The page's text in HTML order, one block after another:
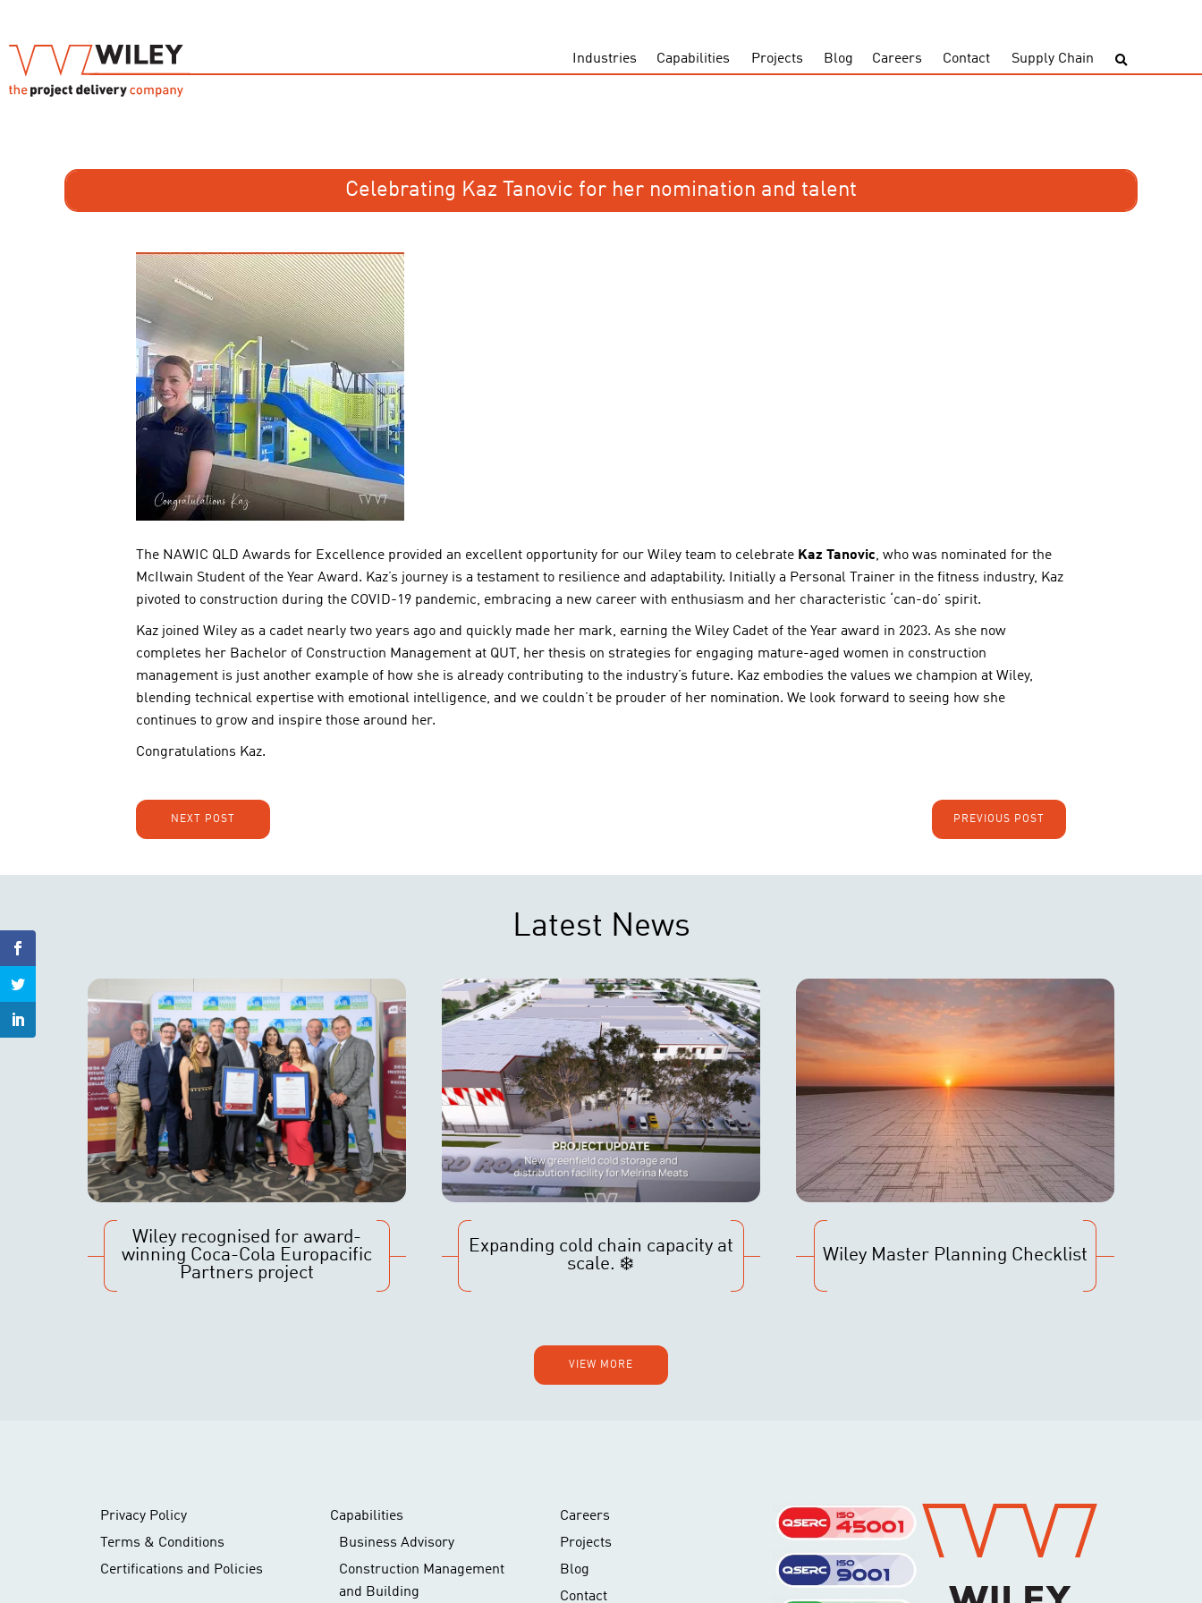
Industries Capabilities Projects Blog Careers Contact Supply Chain
Celebrating Kaz Tanovic for her nomination and talent
The NAWIC QLD Awards for Excellence provided an excellent opportunity for our Wiley team to celebrate Kaz Tanovic, who was nominated for the
McIlwain Student of the Year Award. Kaz’s journey is a testament to resilience and adaptability. Initially a Personal Trainer in the fitness industry, Kaz
pivoted to construction during the COVID-19 pandemic, embracing a new career with enthusiasm and her characteristic ‘can-do’ spirit.
Kaz joined Wiley as a cadet nearly two years ago and quickly made her mark, earning the Wiley Cadet of the Year award in 2023. As she now
completes her Bachelor of Construction Management at QUT, her thesis on strategies for engaging mature-aged women in construction
management is just another example of how she is already contributing to the industry’s future. Kaz embodies the values we champion at Wiley,
blending technical expertise with emotional intelligence, and we couldn’t be prouder of her nomination. We look forward to seeing how she
continues to grow and inspire those around her.
Congratulations Kaz.
NEXT POST PREVIOUS POST
Latest News
Wiley recognised for award-
winning Coca-Cola Europacific
Partners project
Expanding cold chain capacity at
scale. ❄️
Wiley Master Planning Checklist
VIEW MORE
Privacy Policy
Terms & Conditions
Certifications and Policies
Capabilities
Business Advisory
Construction Management
and Building
Careers
Projects
Blog
Contact